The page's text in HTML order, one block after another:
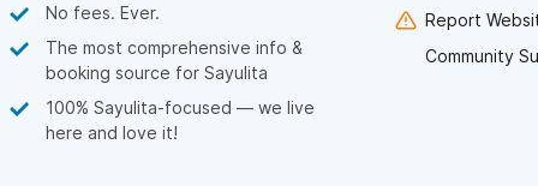
No fees. Ever.
The most comprehensive info &
booking source for Sayulita
100% Sayulita-focused — we live
here and love it!
Report
Community